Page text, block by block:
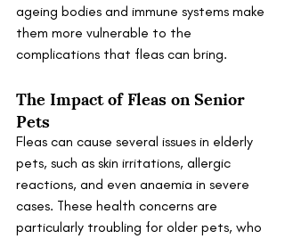
ageing bodies and immune systems make
them more vulnerable to the
complications that fleas can bring.
The Impact of Fleas on Senior
Pets
Fleas can cause several issues in elderly
pets, such as skin irritations, allergic
reactions, and even anaemia in severe
cases. These health concerns are
particularly troubling for older pets, who